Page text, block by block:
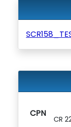
CPN
CR